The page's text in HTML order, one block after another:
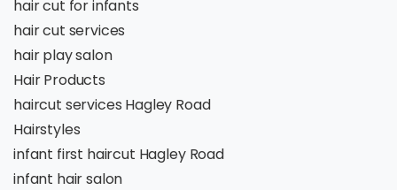
hair cut for infants
hair cut services
hair play salon
Hair Products
haircut services Hagley Road
Hairstyles
infant first haircut Hagley Road
infant hair salon